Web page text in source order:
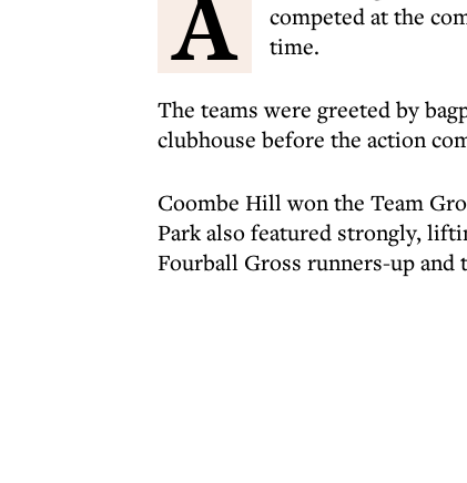
competed at the
time.
The teams were greeted by
clubhouse before the action
Coombe Hill won the Team
Park also featured strongly,
Fourball Gross runners-up and